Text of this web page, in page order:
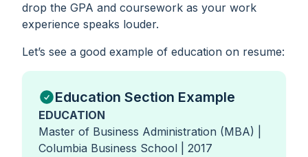
drop the GPA and coursework as your work
experience speaks louder.
Let’s see a good example of education on resume:
Education Section Example
EDUCATION
Master of Business Administration (MBA) |
Columbia Business School | 2017